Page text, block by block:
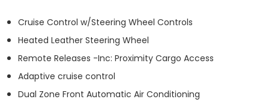
Cruise Control w/Steering Wheel Controls
Heated Leather Steering Wheel
Remote Releases -Inc: Proximity Cargo Access
Adaptive cruise control
Dual Zone Front Automatic Air Conditioning